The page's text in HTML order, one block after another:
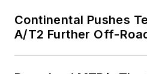
Continental Pushes
A/T2 Further Off-